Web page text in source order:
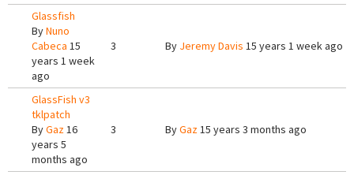
Glassfish
ByNuno
Cabeca 15
years 1 week
ago
3 By Jeremy Davis 15 years 1 week ago
GlassFish v3
tklpatch
ByGaz16
years 5
months ago
3 ByGaz15 years 3 months ago